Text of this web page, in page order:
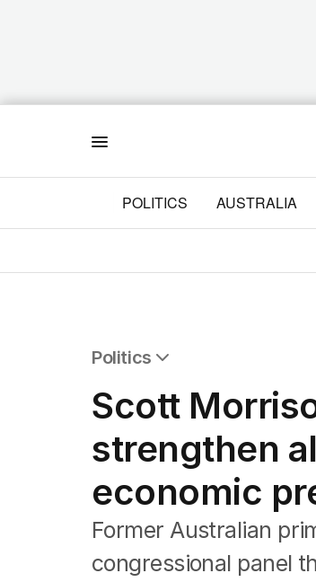
POLITICS AUSTRALIA
Politics
Federal Election 2025
Australia
US Politics
World
Scott
strengthen
economic
Former Australian
congressional panel